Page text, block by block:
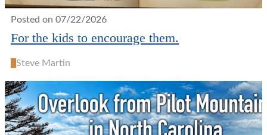
Posted on 07/22/2026
For the kids to encourage them.
SSteve Martin